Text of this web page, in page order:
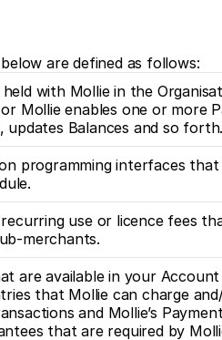
are defined as follows:
with Mollie in the
Mollie enables one or more
updates Balances and so forth.
programming interfaces
use or licence fees
merchants.
are available in your
that Mollie can charge
and Mollie’s
that are required by